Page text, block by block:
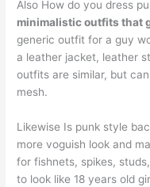
Also How do you dress
minimalistic outfits that
generic outfit for a guy
a leather jacket, leather
outfits are similar, but
mesh.
Likewise Is punk style
more voguish look and
for fishnets, spikes,
to look like 18 years old